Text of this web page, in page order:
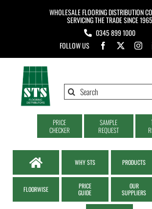
WHOLESALE FLOORING DISTRIBUTION
SERVICING THE TRADE SINCE 1965
0345 899 1000
FOLLOW US
Search
PRICE
CHECKER
SAMPLE
REQUEST
WHY STS PRODUCTS
FLOORWISE
PRICE
GUIDE
OUR
SUPPLIERS